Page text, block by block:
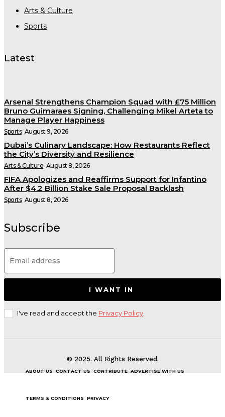
Arts & Culture
Sports
Latest
Arsenal Strengthens Champion Squad with £75 Million
Bruno Guimaraes Signing, Challenging Mikel Arteta to
Manage Player Happiness
Sports August 9, 2026
Dubai’s Culinary Landscape: How Restaurants Reflect
the City’s Diversity and Resilience
Arts & Culture August 8, 2026
FIFA Apologizes and Reaffirms Support for Infantino
After $4.2 Billion Stake Sale Proposal Backlash
Sports August 8, 2026
Subscribe
I WANT IN
I've read and accept the Privacy Policy.
© 2025. All Rights Reserved.
ABOUT US CONTACT US CONTRIBUTE ADVERTISE WITH US
TERMS & CONDITIONS PRIVACY